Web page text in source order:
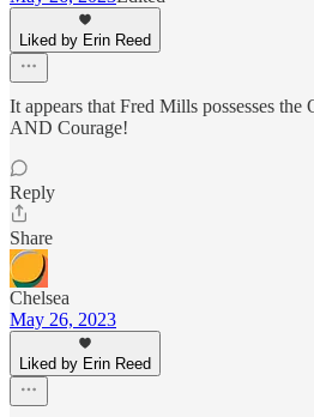
Liked by Erin Reed
It appears that Fred Mills possesses
AND Courage!
Reply
Share
Chelsea
May 26, 2023
Liked by Erin Reed